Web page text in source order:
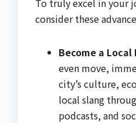
consider these
Become a Local
even move,
city’s culture,
local slang
podcasts, and